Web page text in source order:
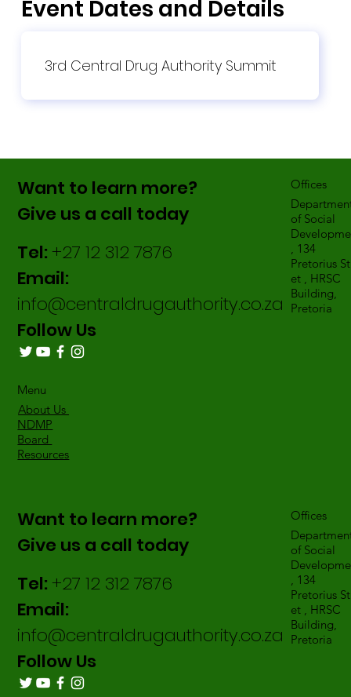
3rd Central Drug Authority Summit
Event Dates and Details
Want to learn more?
Give us a call today
Tel: +27 12 312 7876
Email:
info@centraldrugauthority.co.za
Follow Us
Menu
About Us
NDMP
Board
Resources
Offices
of Social
, 134
Pretorius
et , HRSC
Building,
Pretoria
Want to learn more?
Give us a call today
Tel: +27 12 312 7876
Email:
info@centraldrugauthority.co.za
Follow Us
Offices
of Social
, 134
Pretorius
et , HRSC
Building,
Pretoria